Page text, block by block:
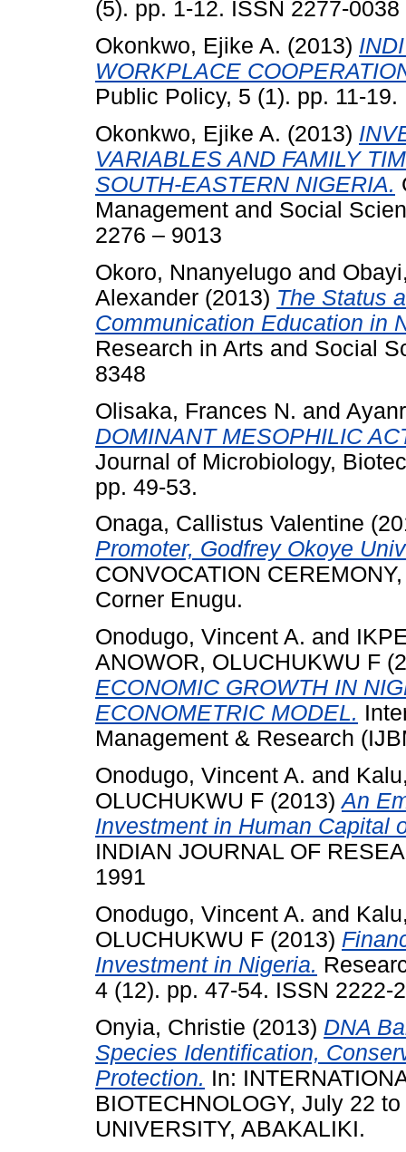
(5). pp. 1-12. ISSN 2277-0038
Okonkwo, Ejike A. (2013)
WORKPLACE
Public Policy, 5 (1). pp. 11-19.
Okonkwo, Ejike A. (2013)
VARIABLES AND FAMILY
SOUTH-EASTERN NIGERIA.
Management and Social
2276 – 9013
Okoro, Nnanyelugo and
Alexander (2013) The Status
Communication Education in
Research in Arts and Social
8348
Olisaka, Frances N. and
DOMINANT MESOPHILIC
Journal of Microbiology,
pp. 49-53.
Onaga, Callistus Valentine
Promoter, Godfrey Okoye
CONVOCATION
Corner Enugu.
Onodugo, Vincent A. and
ANOWOR, OLUCHUKWU F
ECONOMIC GROWTH IN
ECONOMETRIC MODEL.
Management & Research
Onodugo, Vincent A. and
OLUCHUKWU F (2013)An
Investment in Human Capital
INDIAN JOURNAL OF
1991
Onodugo, Vincent A. and
OLUCHUKWU F (2013)
Investment in Nigeria.
4 (12). pp. 47-54. ISSN 2222-
Onyia, Christie (2013) DNA
Species Identification,
Protection. In:
BIOTECHNOLOGY, July 22
UNIVERSITY, ABAKALIKI.